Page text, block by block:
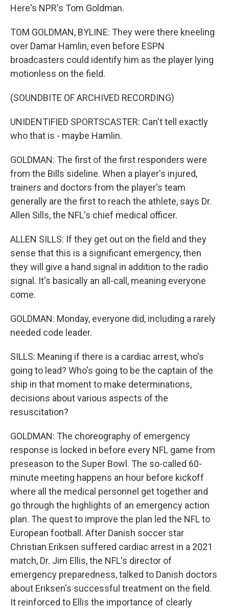
Here's NPR's Tom Goldman.
TOM GOLDMAN, BYLINE: They were there kneeling
over Damar Hamlin, even before ESPN
broadcasters could identify him as the player lying
motionless on the field.
(SOUNDBITE OF ARCHIVED RECORDING)
UNIDENTIFIED SPORTSCASTER: Can't tell exactly
who that is - maybe Hamlin.
GOLDMAN: The first of the first responders were
from the Bills sideline. When a player's injured,
trainers and doctors from the player's team
generally are the first to reach the athlete, says Dr.
Allen Sills, the NFL's chief medical officer.
ALLEN SILLS: If they get out on the field and they
sense that this is a significant emergency, then
they will give a hand signal in addition to the radio
signal. It's basically an all-call, meaning everyone
come.
GOLDMAN: Monday, everyone did, including a rarely
needed code leader.
SILLS: Meaning if there is a cardiac arrest, who's
going to lead? Who's going to be the captain of the
ship in that moment to make determinations,
decisions about various aspects of the
resuscitation?
GOLDMAN: The choreography of emergency
response is locked in before every NFL game from
preseason to the Super Bowl. The so-called 60-
minute meeting happens an hour before kickoff
where all the medical personnel get together and
go through the highlights of an emergency action
plan. The quest to improve the plan led the NFL to
European football. After Danish soccer star
Christian Eriksen suffered cardiac arrest in a 2021
match, Dr. Jim Ellis, the NFL's director of
emergency preparedness, talked to Danish doctors
about Eriksen's successful treatment on the field.
It reinforced to Ellis the importance of clearly